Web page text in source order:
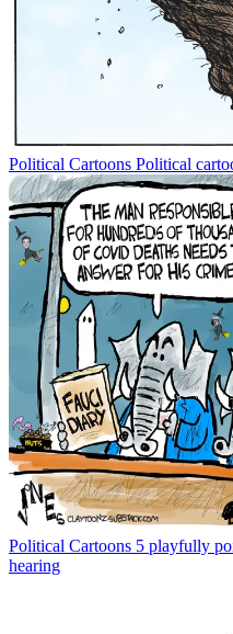
Political Cartoons Political
Political Cartoons 5 playfully
hearing